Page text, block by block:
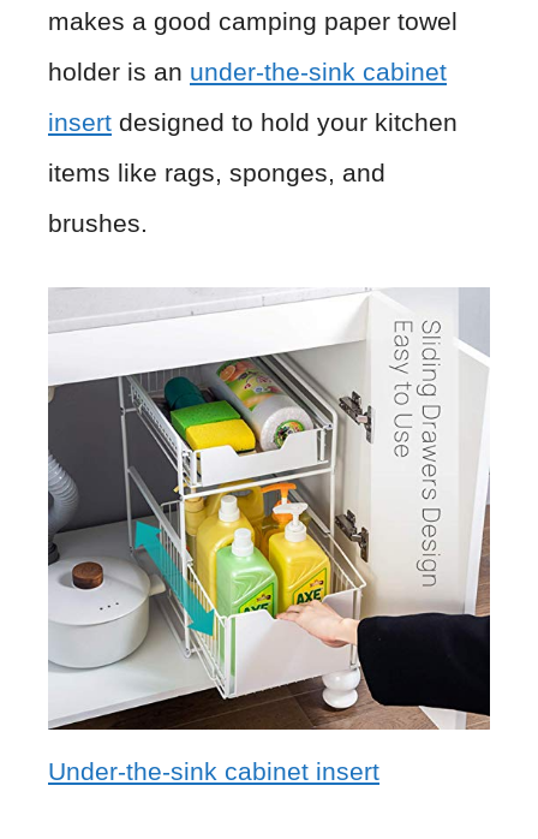
makes a good camping paper towel
holder is an under-the-sink cabinet
insert designed to hold your kitchen
items like rags, sponges, and
brushes.
Under-the-sink cabinet insert